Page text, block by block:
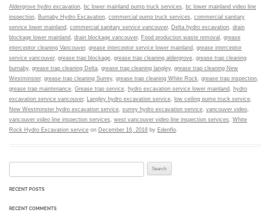
Aldergrove hydro excavation
bc lower mainland pump truck services
bc lower mainland video line
inspection
Burnaby Hydro Excavation commercial pump truck services
commercial sanitary
service lower mainland
commercial sanitary service vancouver, Delta hydro excavation drain
blockage lower mainland
drain blockage vancouver, Food production waste removal
grease
interceptor cleaning Vancouver, grease interceptor service lower mainland
grease interceptor
service vancouver, grease trap blockage grease trap cleaning aldergrove grease trap cleaning
burnaby, grease trap cleaning Delta grease trap cleaning langley, grease trap cleaning New
Westminster, grease trap cleaning Surrey, grease trap cleaning White Rock grease trap inspection
grease trap maintenance Grease trap service hydro excavation service lower mainland
hydro
excavation service vancouver, Langley hydro excavation service low ceiling pump truck service
New Westminster hydro excavation service surrey hydro excavation service vancouver video
vancouver video line inspection services
west vancouver video line inspection services
White
Rock Hydro Excavation service on December 16, 2018 by Edenflo
RECENT POSTS
RECENT COMMENTS